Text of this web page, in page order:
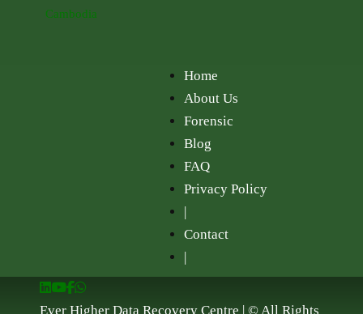
Cambodia
Home
About Us
Forensic
Blog
FAQ
Privacy Policy
|
Contact
|
Ever Higher Data Recovery Centre | © All Rights